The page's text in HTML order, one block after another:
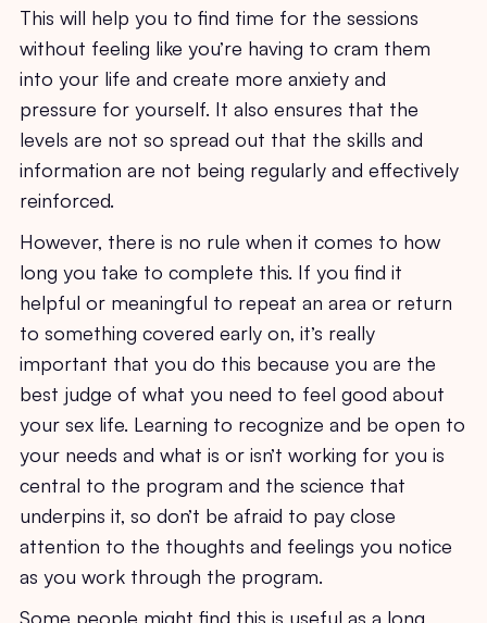
This will help you to find time for the sessions
without feeling like you’re having to cram them
into your life and create more anxiety and
pressure for yourself. It also ensures that the
levels are not so spread out that the skills and
information are not being regularly and effectively
reinforced.
However, there is no rule when it comes to how
long you take to complete this. If you find it
helpful or meaningful to repeat an area or return
to something covered early on, it’s really
important that you do this because you are the
best judge of what you need to feel good about
your sex life. Learning to recognize and be open to
your needs and what is or isn’t working for you is
central to the program and the science that
underpins it, so don’t be afraid to pay close
attention to the thoughts and feelings you notice
as you work through the program.
Some people might find this is useful as a long